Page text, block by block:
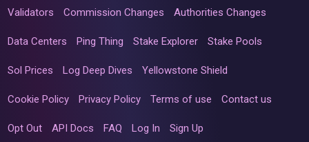
Validators Commission Changes Authorities Changes
Data Centers Ping Thing Stake Explorer Stake Pools
Sol Prices Log Deep Dives Yellowstone Shield
Cookie Policy Privacy Policy Terms of use Contact us
Opt Out API Docs FAQ Log In Sign Up